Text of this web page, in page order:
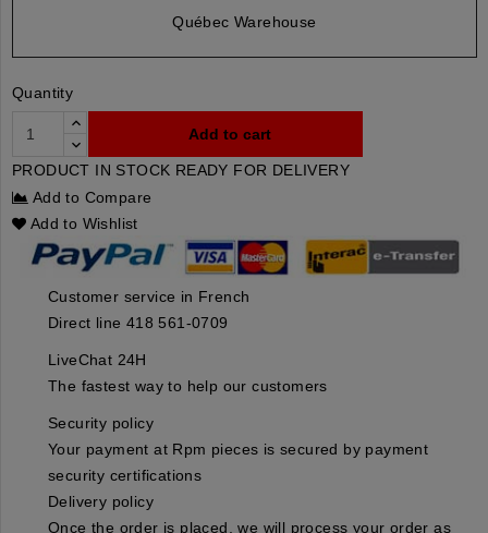
Québec Warehouse
Quantity
Add to cart
PRODUCT IN STOCK READY FOR DELIVERY
Add to Compare
Add to Wishlist
Customer service in French
Direct line 418 561-0709
LiveChat 24H
The fastest way to help our customers
Security policy
Your payment at Rpm pieces is secured by payment
security certifications
Delivery policy
Once the order is placed, we will process your order as